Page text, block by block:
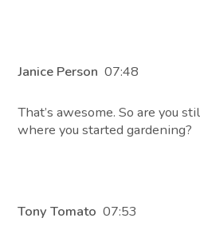
Janice Person07:48
That’s awesome. So are you
where you started gardening?
Tony Tomato07:53